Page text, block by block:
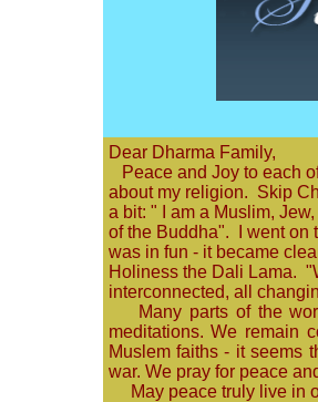
Dear Dharma Family,
Peace and Joy to each
about my religion. Skip
a bit: " I am a Muslim,
of the Buddha". I went on
was in fun - it became
Holiness the Dali Lama.
interconnected, all
Many parts of the
meditations. We remain
Muslem faiths - it seems
war. We pray for peace
May peace truly live in